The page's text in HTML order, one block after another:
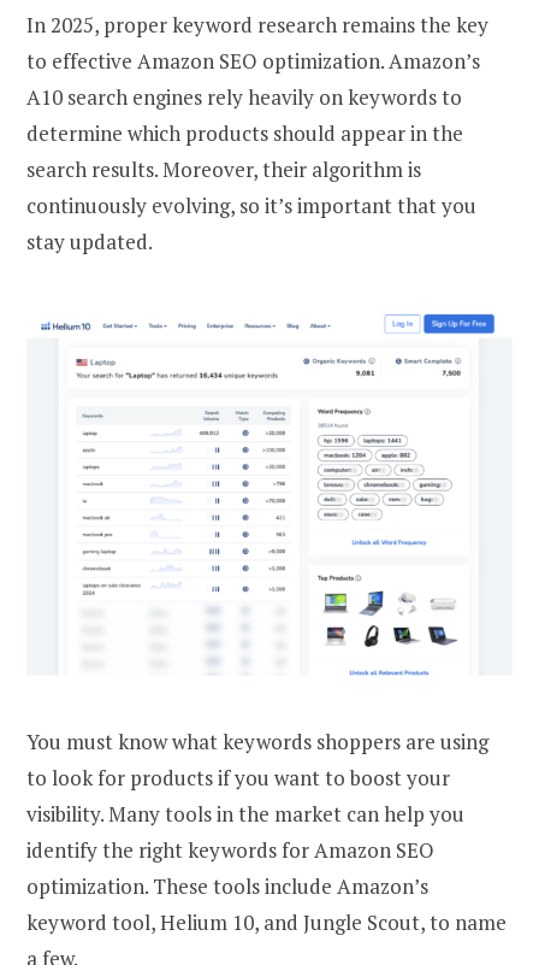
In 2025, proper keyword research remains the key
to effective Amazon SEO optimization. Amazon’s
A10 search engines rely heavily on keywords to
determine which products should appear in the
search results. Moreover, their algorithm is
continuously evolving, so it’s important that you
stay updated.
You must know what keywords shoppers are using
to look for products if you want to boost your
visibility. Many tools in the market can help you
identify the right keywords for Amazon SEO
optimization. These tools include Amazon’s
keyword tool, Helium 10, and Jungle Scout, to name
a few.